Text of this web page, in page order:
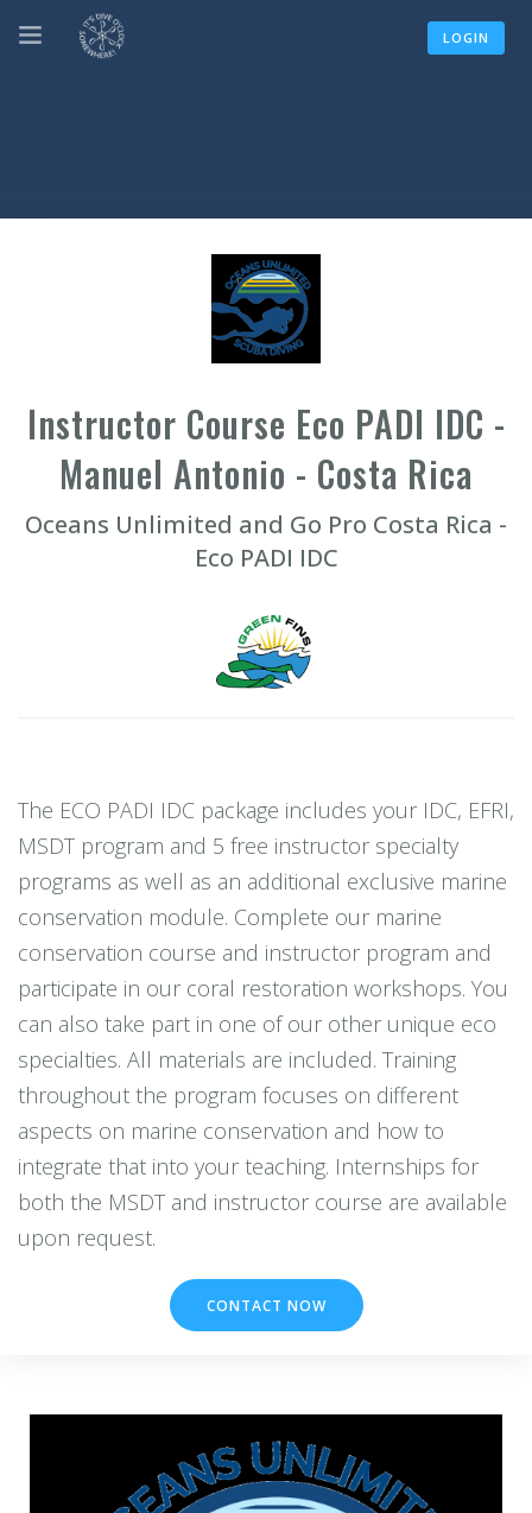
LOGIN
Instructor Course Eco PADI IDC -
Manuel Antonio - Costa Rica
Oceans Unlimited and Go Pro Costa Rica -
Eco PADI IDC
The ECO PADI IDC package includes your IDC, EFRI,
MSDT program and 5 free instructor specialty
programs as well as an additional exclusive marine
conservation module. Complete our marine
conservation course and instructor program and
participate in our coral restoration workshops. You
can also take part in one of our other unique eco
specialties. All materials are included. Training
throughout the program focuses on different
aspects on marine conservation and how to
integrate that into your teaching. Internships for
both the MSDT and instructor course are available
CONTACT NOW